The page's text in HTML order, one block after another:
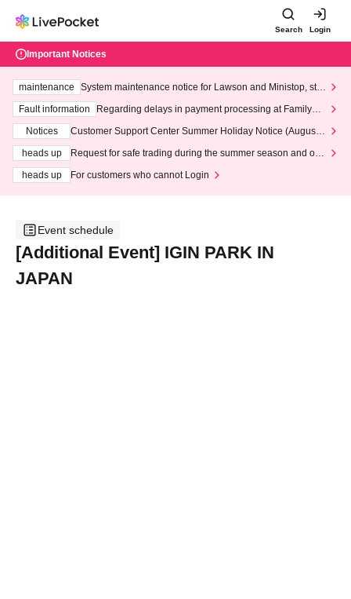
Search Login
Important Notices
maintenance
System maintenance notice for Lawson and Ministop, star
ting at 3:00 AM on Wednesday (Wed)
Fault information
Regarding delays in payment processing at FamilyMa
Notices
Customer Support Center Summer Holiday Notice (August 1
heads up
Request for safe trading during the summer season and our
heads up
For customers who cannot Login
Event schedule
[Additional Event] IGIN PARK IN
JAPAN